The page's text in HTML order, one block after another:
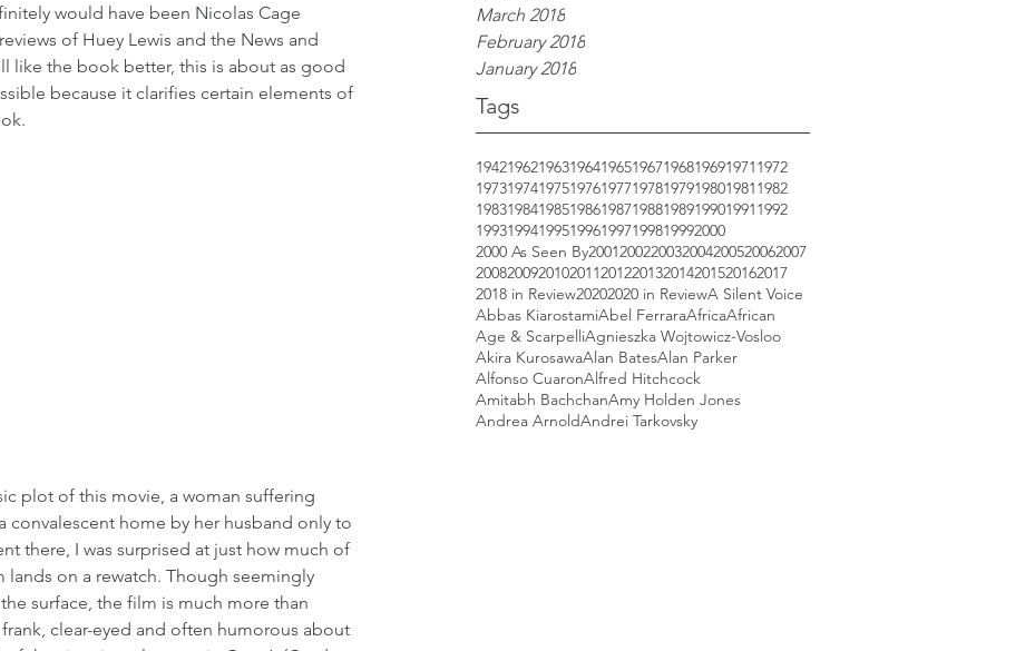
March 2018
February 2018
January 2018
Tags
1942196219631964196519671968196919711972
1973197419751976197719781979198019811982
1983198419851986198719881989199019911992
19931994199519961997199819992000
2000 As Seen By2001200220032004200520062007
2008200920102011201220132014201520162017
2018 in Review20202020 in ReviewA Silent Voice
Abbas KiarostamiAbel FerraraAfricaAfrican
Age & ScarpelliAgnieszka Wojtowicz-Vosloo
Akira KurosawaAlan BatesAlan Parker
Alfonso CuaronAlfred Hitchcock
Amitabh BachchanAmy Holden Jones
Andrea ArnoldAndrei Tarkovsky
would have been Nicolas Cage
of Huey Lewis and the News and
like the book better, this is about as good
because it clarifies certain elements of
plot of this movie, a woman suffering
convalescent home by her husband only to
there, I was surprised at just how much of
on a rewatch. Though seemingly
surface, the film is much more than
clear-eyed and often humorous about